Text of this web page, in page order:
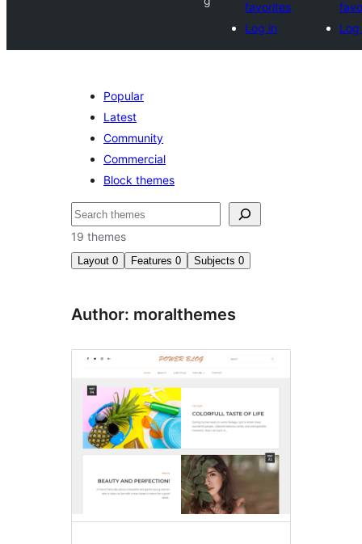
favorites
Log in
Log
Popular
Latest
Community
Commercial
Block themes
Recèrca
19 themes
Layout 0 Features 0 Subjects 0
Author: moralthemes